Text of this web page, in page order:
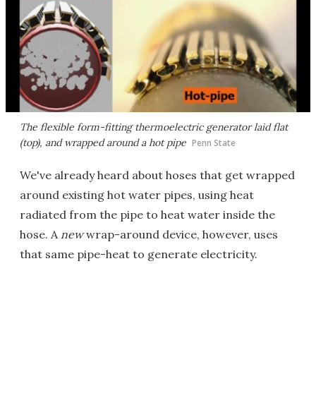
The flexible form-fitting thermoelectric generator laid flat
(top), and wrapped around a hot pipe Penn State
We've already heard about hoses that get wrapped
around existing hot water pipes, using heat
radiated from the pipe to heat water inside the
hose. Anewwrap-around device, however, uses
that same pipe-heat to generate electricity.